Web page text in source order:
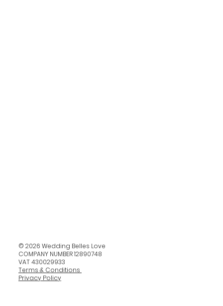
© 2026 Wedding Belles Love
COMPANY NUMBER 12890748
VAT 430029933
Terms & Conditions
Privacy Policy